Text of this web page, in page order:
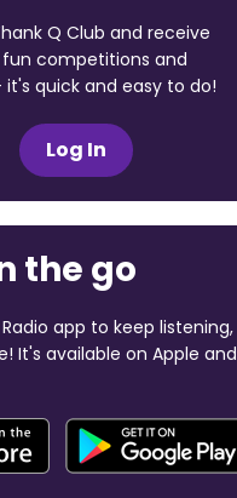
Q Club and receive
competitions and
quick and easy to do!
Log In
the go
app to keep listening,
It's available on Apple and